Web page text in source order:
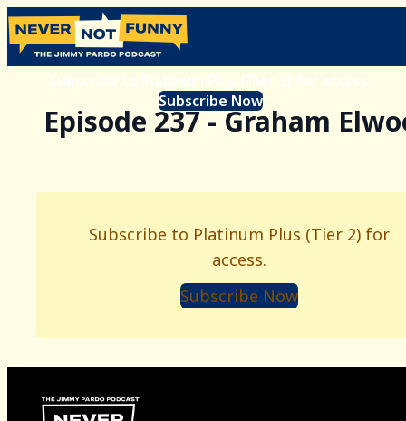
Subscribe to Platinum Plus (Tier 2) for access.
Subscribe Now
Episode 237 - Graham
Subscribe to Platinum Plus (Tier 2) for
access.
Subscribe Now